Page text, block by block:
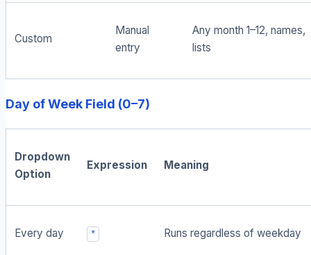
Custom
Manual
entry
Any month 1–12, names,
lists
Day of Week Field (0–7)
Dropdown
Option
Expression Meaning
Every day * Runs regardless of weekday